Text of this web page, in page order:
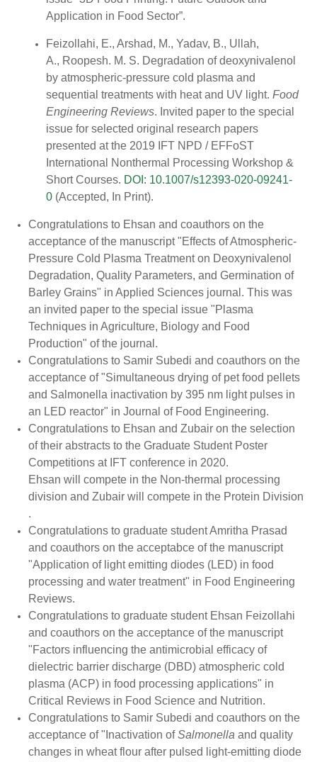
Application in Food Sector”.
Feizollahi, E., Arshad, M., Yadav, B., Ullah,
A., Roopesh. M. S. Degradation of deoxynivalenol
by atmospheric-pressure cold plasma and
sequential treatments with heat and UV light. Food
Engineering Reviews. Invited paper to the special
issue for selected original research papers
presented at the 2019 IFT NPD / EFFoST
International Nonthermal Processing Workshop &
Short Courses. DOI: 10.1007/s12393-020-09241-
0 (Accepted, In Print).
Congratulations to Ehsan and coauthors on the
acceptance of the manuscript "Effects of Atmospheric-
Pressure Cold Plasma Treatment on Deoxynivalenol
Degradation, Quality Parameters, and Germination of
Barley Grains" in Applied Sciences journal. This was
an invited paper to the special issue "Plasma
Techniques in Agriculture, Biology and Food
Production" of the journal.
Congratulations to Samir Subedi and coauthors on the
acceptance of "Simultaneous drying of pet food pellets
and Salmonella inactivation by 395 nm light pulses in
an LED reactor" in Journal of Food Engineering.
Congratulations to Ehsan and Zubair on the selection
of their abstracts to the Graduate Student Poster
Competitions at IFT conference in 2020.
Ehsan will compete in the Non-thermal processing
division and Zubair will compete in the Protein Division
.
Congratulations to graduate student Amritha Prasad
and coauthors on the acceptabce of the manuscript
"Application of light emitting diodes (LED) in food
processing and water treatment" in Food Engineering
Reviews.
Congratulations to graduate student Ehsan Feizollahi
and coauthors on the acceptance of the manuscript
"Factors influencing the antimicrobial efficacy of
dielectric barrier discharge (DBD) atmospheric cold
plasma (ACP) in food processing applications" in
Critical Reviews in Food Science and Nutrition.
Congratulations to Samir Subedi and coauthors on the
acceptance of "Inactivation ofSalmonella and quality
changes in wheat flour after pulsed light-emitting diode